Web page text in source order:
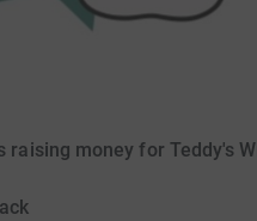
raising money for Teddy's